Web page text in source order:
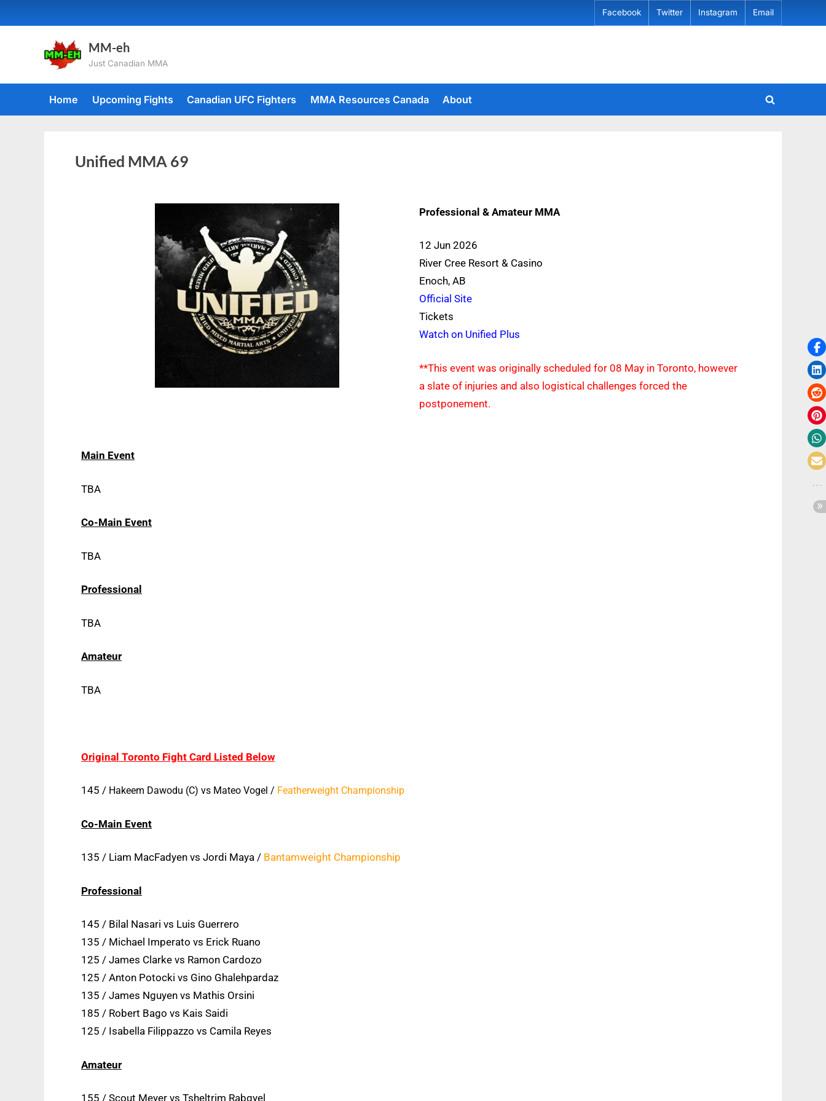
Facebook Twitter Instagram Email
MM-eh
Just Canadian MMA
Home Upcoming Fights Canadian UFC Fighters MMA Resources Canada About
Unified MMA 69
Professional & Amateur MMA
12 Jun 2026
River Cree Resort & Casino
Enoch, AB
Official Site
Tickets
Watch on Unified Plus
**This event was originally scheduled for 08 May in Toronto, however
a slate of injuries and also logistical challenges forced the
postponement.
Main Event
TBA
Co-Main Event
TBA
Professional
TBA
Amateur
TBA
Original Toronto Fight Card Listed Below
145 / Hakeem Dawodu (C) vs Mateo Vogel / Featherweight Championship
Co-Main Event
135 / Liam MacFadyen vs Jordi Maya / Bantamweight Championship
Professional
145 / Bilal Nasari vs Luis Guerrero
135 / Michael Imperato vs Erick Ruano
125 / James Clarke vs Ramon Cardozo
125 / Anton Potocki vs Gino Ghalehpardaz
135 / James Nguyen vs Mathis Orsini
185 / Robert Bago vs Kais Saidi
125 / Isabella Filippazzo vs Camila Reyes
Amateur
155 / Scout Meyer vs Tsheltrim Rabgyel